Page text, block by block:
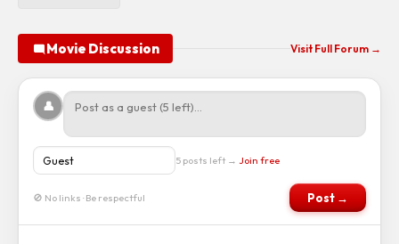
Movie Discussion Visit Full Forum →
👤
5 posts left → Join free
🚫 No links · Be respectful Post →